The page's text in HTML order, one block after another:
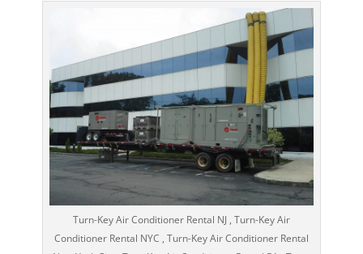
Turn-Key Air Conditioner Rental NJ , Turn-Key Air
Conditioner Rental NYC , Turn-Key Air Conditioner Rental